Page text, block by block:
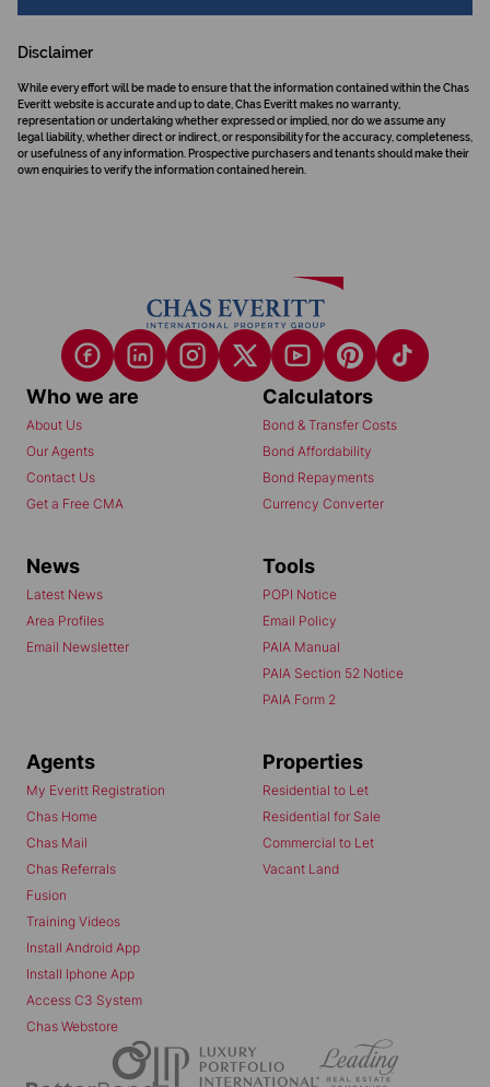
Disclaimer
While every effort will be made to ensure that the information contained within the Chas
Everitt website is accurate and up to date, Chas Everitt makes no warranty,
representation or undertaking whether expressed or implied, nor do we assume any
legal liability, whether direct or indirect, or responsibility for the accuracy, completeness,
or usefulness of any information. Prospective purchasers and tenants should make their
own enquiries to verify the information contained herein.
Who we are
About Us
Our Agents
Contact Us
Get a Free CMA
Calculators
Bond & Transfer Costs
Bond Affordability
Bond Repayments
Currency Converter
News
Latest News
Area Profiles
Email Newsletter
Tools
POPI Notice
Email Policy
PAIA Manual
PAIA Section 52 Notice
PAIA Form 2
Agents
My Everitt Registration
Chas Home
Chas Mail
Chas Referrals
Fusion
Training Videos
Install Android App
Install Iphone App
Access C3 System
Chas Webstore
Properties
Residential to Let
Residential for Sale
Commercial to Let
Vacant Land